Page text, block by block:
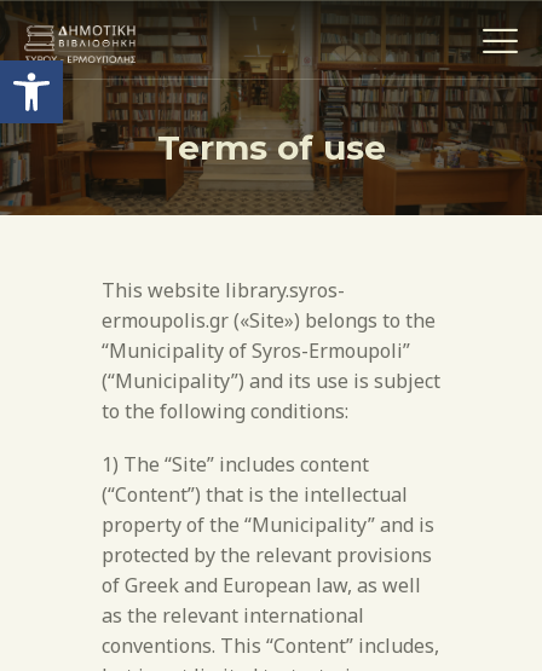
Open toolbar
Terms of use
Η ΒΙΒΛΙΟΘΗΚΗ
THE COLLECTIONS
ΥΠΗΡΕΣΙΕΣ
ACTIVITIES
CONTACT
TERMS OF USE
This website library.syros-
ermoupolis.gr («Site») belongs to the
“Municipality of Syros-Ermoupoli”
(“Municipality”) and its use is subject
to the following conditions:
1) The “Site” includes content
(“Content”) that is the intellectual
property of the “Municipality” and is
protected by the relevant provisions
of Greek and European law, as well
as the relevant international
conventions. This “Content” includes,